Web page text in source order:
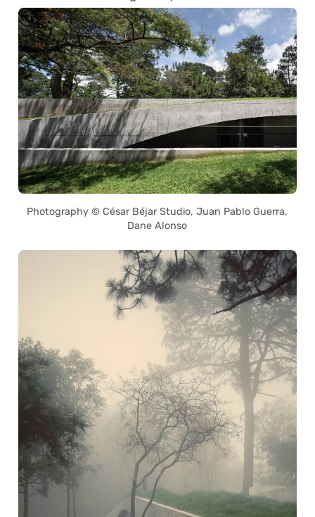
Photography © César Béjar Studio, Juan Pablo Guerra,
Dane Alonso